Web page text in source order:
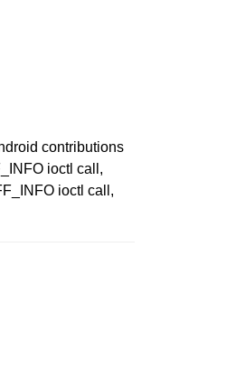
contributions
ioctl call,
ioctl call,